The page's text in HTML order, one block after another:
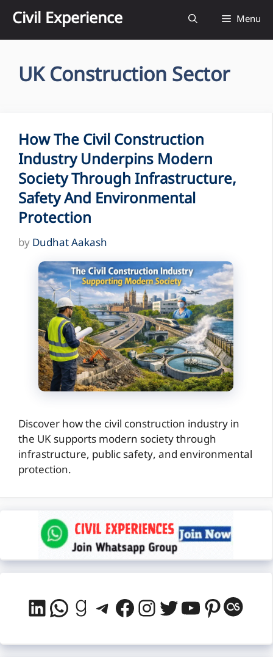
content
Civil Experience Menu
UK Construction Sector
How The Civil Construction
Industry Underpins Modern
Society Through Infrastructure,
Safety And Environmental
Protection
by Dudhat Aakash
Discover how the civil construction industry in
the UK supports modern society through
infrastructure, public safety, and environmental
protection.
LinkedIn
WhatsApp
Goodreads
Telegram
Facebook
Instagram
Twitter
YouTube